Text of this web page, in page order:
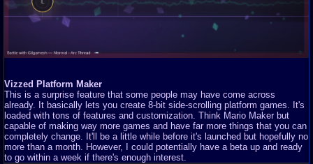
Vizzed Platform Maker
This is a surprise feature that some people may have come across
already. It basically lets you create 8-bit side-scrolling platform games. It's
loaded with tons of features and customization. Think Mario Maker but
capable of making way more games and have far more things that you can
completely change. It'll be a little while before it's launched but hopefully no
more than a month. However, I could potentially have a beta up and ready
to go within a week if there's enough interest.